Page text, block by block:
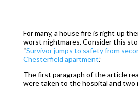
For many, a house fire is right up
worst nightmares. Consider this
“Survivor jumps to safety from
Chesterfield apartment.”
The first paragraph of the article
were taken to the hospital and two